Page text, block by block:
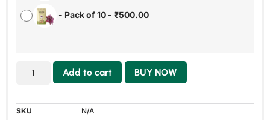
- Pack of 10 - ₹500.00
Add to cart BUY NOW
SKU
N/A